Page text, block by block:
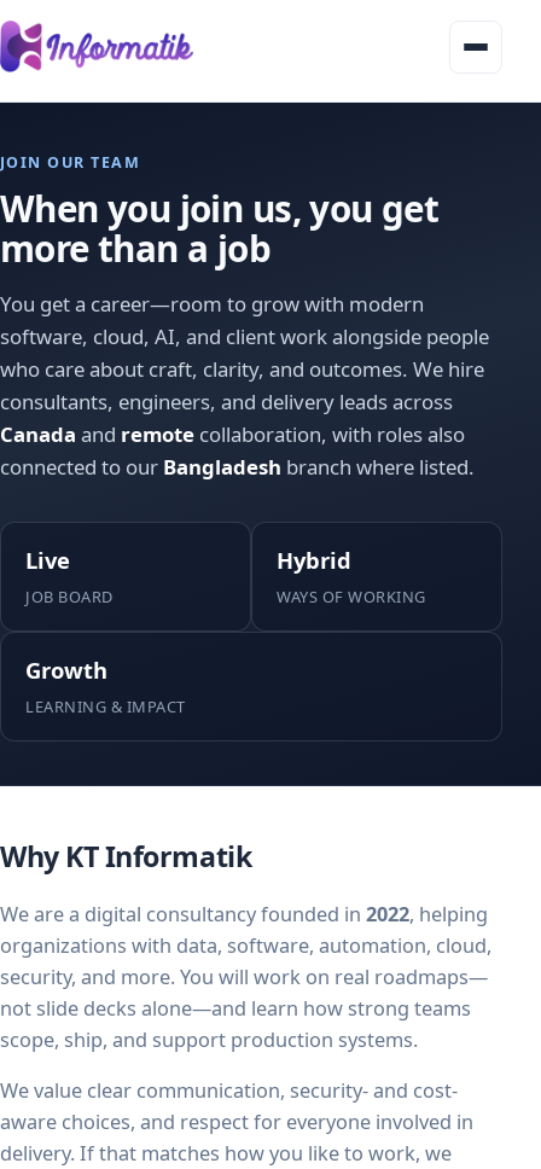
Services▾
Our products
Industries
Contact
JOIN OUR TEAM
When you join us, you get
more than a job
You get a career—room to grow with modern
software, cloud, AI, and client work alongside people
who care about craft, clarity, and outcomes. We hire
consultants, engineers, and delivery leads across
Canada and remote collaboration, with roles also
connected to our Bangladesh branch where listed.
Live
JOB BOARD
Hybrid
WAYS OF WORKING
Growth
LEARNING & IMPACT
Why KT Informatik
We are a digital consultancy founded in 2022, helping
organizations with data, software, automation, cloud,
security, and more. You will work on real roadmaps—
not slide decks alone—and learn how strong teams
scope, ship, and support production systems.
We value clear communication, security- and cost-
aware choices, and respect for everyone involved in
delivery. If that matches how you like to work, we